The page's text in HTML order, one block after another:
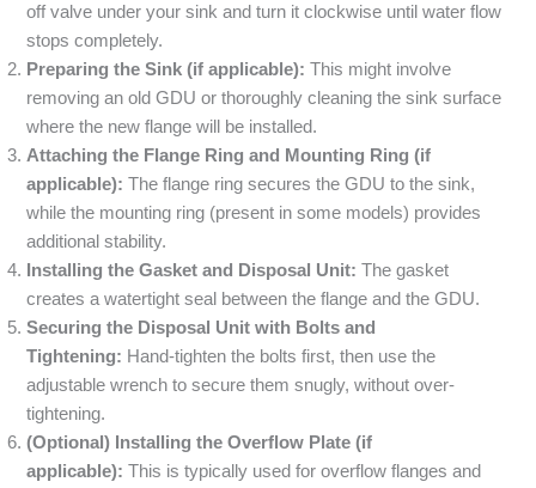
off valve under your sink and turn it clockwise until water flow
stops completely.
Preparing the Sink (if applicable): This might involve
removing an old GDU or thoroughly cleaning the sink surface
where the new flange will be installed.
Attaching the Flange Ring and Mounting Ring (if
applicable): The flange ring secures the GDU to the sink,
while the mounting ring (present in some models) provides
additional stability.
Installing the Gasket and Disposal Unit: The gasket
creates a watertight seal between the flange and the GDU.
Securing the Disposal Unit with Bolts and
Tightening: Hand-tighten the bolts first, then use the
adjustable wrench to secure them snugly, without over-
tightening.
(Optional) Installing the Overflow Plate (if
applicable): This is typically used for overflow flanges and